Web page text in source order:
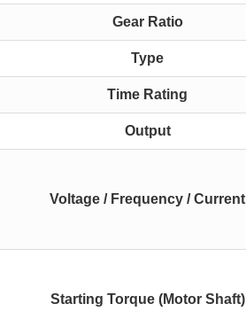
Gear Ratio
Type
Time Rating
Output
Voltage / Frequency / Current
Starting Torque (Motor Shaft)